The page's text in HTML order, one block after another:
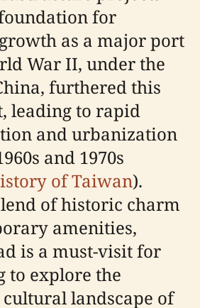
for
as a major port
War II, under the
furthered this
leading to rapid
and urbanization
and 1970s
of Taiwan).
of historic charm
amenities,
is a must-visit for
to explore the
landscape of